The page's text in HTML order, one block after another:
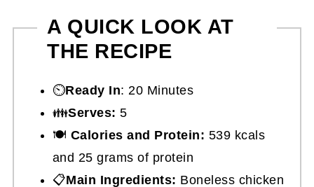
A QUICK LOOK AT
THE RECIPE
⏲️Ready In: 20 Minutes
👪Serves: 5
🍽 Calories and Protein: 539 kcals
and 25 grams of protein
📋Main Ingredients: Boneless chicken